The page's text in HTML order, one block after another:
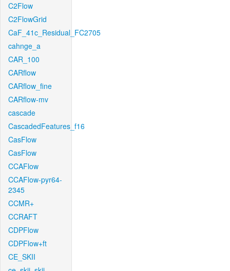
C2Flow
C2FlowGrid
CaF_41c_Residual_FC2705
cahnge_a
CAR_100
CARflow
CARflow_fine
CARflow-mv
cascade
CascadedFeatures_f16
CasFlow
CasFlow
CCAFlow
CCAFlow-pyr64-
2345
CCMR+
CCRAFT
CDPFlow
CDPFlow+ft
CE_SKII